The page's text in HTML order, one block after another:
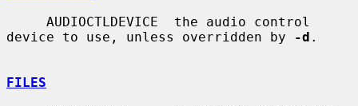
device to use, unless overridden by
-d .
FILES